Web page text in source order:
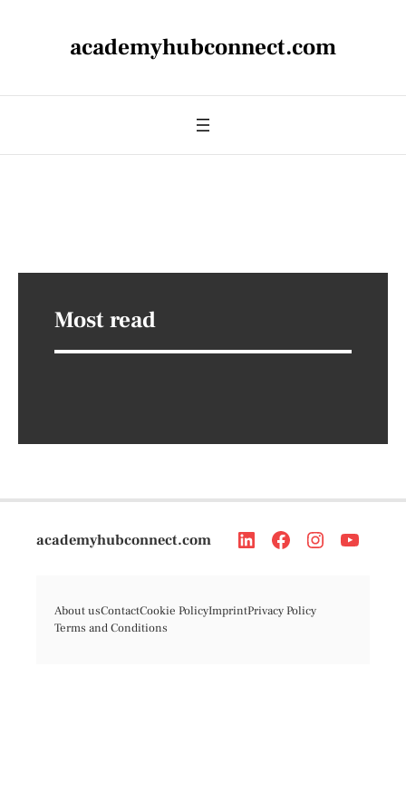
academyhubconnect.com
Most read
academyhubconnect.com
About usContactCookie PolicyImprintPrivacy Policy
Terms and Conditions